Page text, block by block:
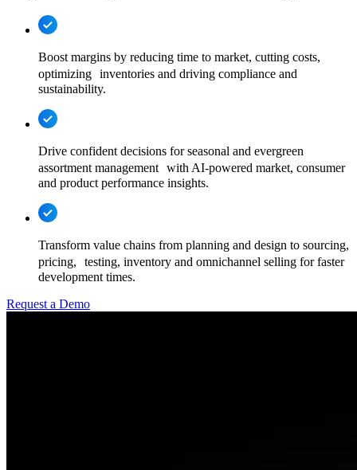
Boost margins by reducing time to market, cutting costs,
optimizing inventories and driving compliance and
sustainability.
Drive confident decisions for seasonal and evergreen
assortment management with AI-powered market, consumer
and product performance insights.
Transform value chains from planning and design to sourcing,
pricing, testing, inventory and omnichannel selling for faster
development times.
Request a Demo